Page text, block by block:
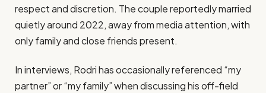
respect and discretion. The couple reportedly married
quietly around 2022, away from media attention, with
only family and close friends present.
In interviews, Rodri has occasionally referenced “my
partner” or “my family” when discussing his off-field